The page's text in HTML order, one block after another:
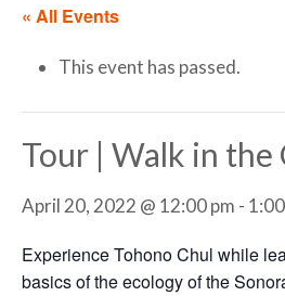
« All Events
This event has passed.
Tour | Walk in the
April 20, 2022 @ 12:00 pm -
Experience Tohono Chul while
basics of the ecology of the